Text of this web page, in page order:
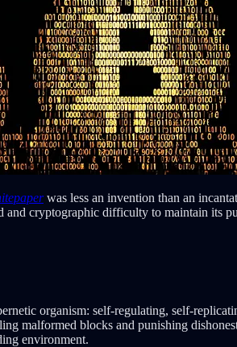
was less an invention than an
cryptographic difficulty to maintain its
organism: self-regulating, self-
malformed blocks and punishing
environment.